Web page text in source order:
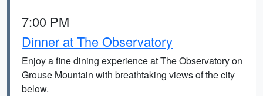
7:00 PM
Dinner at The Observatory
Enjoy a fine dining experience at The Observatory on
Grouse Mountain with breathtaking views of the city
below.